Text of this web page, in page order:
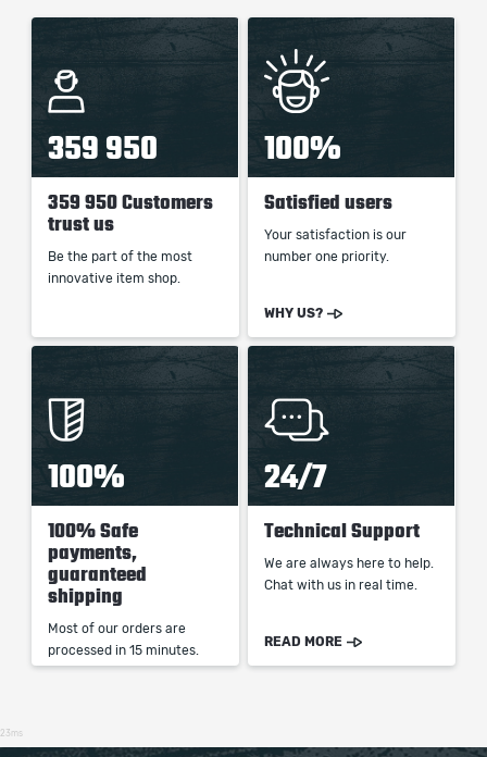
359 950
359 950 Customers
trust us
Be the part of the most
innovative item shop.
100%
Satisfied users
Your satisfaction is our
number one priority.
WHY US?
100%
100% Safe
payments,
guaranteed
shipping
Most of our orders are
processed in 15 minutes.
24/7
Technical Support
We are always here to help.
Chat with us in real time.
READ MORE
23ms